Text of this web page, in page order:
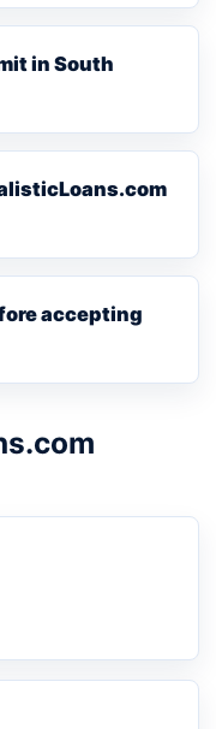
in South
accepting